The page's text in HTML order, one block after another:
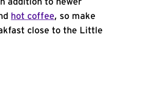
addition to newer
hot coffee, so make
close to the Little